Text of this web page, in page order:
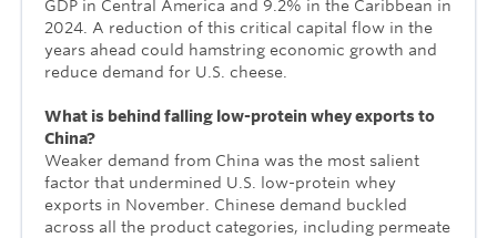
GDP in Central America and 9.2% in the Caribbean in
2024. A reduction of this critical capital flow in the
years ahead could hamstring economic growth and
reduce demand for U.S. cheese.
What is behind falling low-protein whey exports to
China?
Weaker demand from China was the most salient
factor that undermined U.S. low-protein whey
exports in November. Chinese demand buckled
across all the product categories, including permeate